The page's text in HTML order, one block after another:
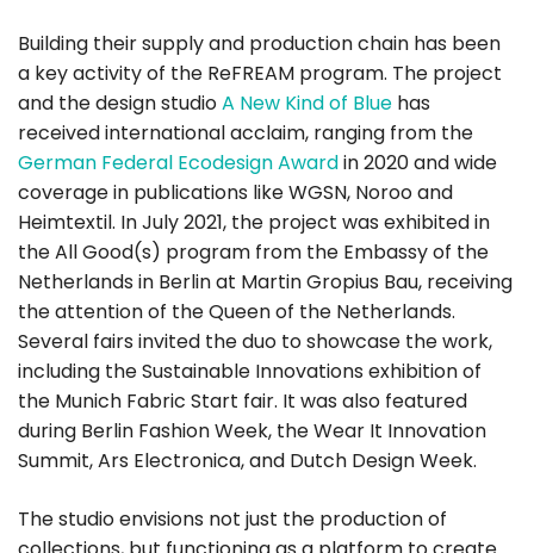
Building their supply and production chain has been
a key activity of the ReFREAM program. The project
and the design studioA New Kind of Blue has
received international acclaim, ranging from the
German Federal Ecodesign Awardin 2020 and wide
coverage in publications like WGSN, Noroo and
Heimtextil. In July 2021, the project was exhibited in
the All Good(s) program from the Embassy of the
Netherlands in Berlin at Martin Gropius Bau, receiving
the attention of the Queen of the Netherlands.
Several fairs invited the duo to showcase the work,
including the Sustainable Innovations exhibition of
the Munich Fabric Start fair. It was also featured
during Berlin Fashion Week, the Wear It Innovation
Summit, Ars Electronica, and Dutch Design Week.
The studio envisions not just the production of